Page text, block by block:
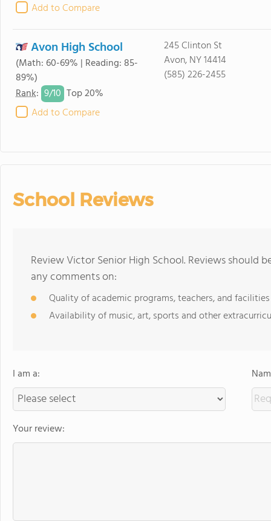
Add to Compare
Avon High School
(Math: 60-69% | Reading: 85-
89%)
Rank: 9/10 Top 20%
Add to Compare
245 Clinton St
Avon, NY 14414
(585) 226-2455
School Reviews
Review Victor Senior High School. Reviews should
any comments on:
Quality of academic programs, teachers, and facilities
Availability of music, art, sports and other
I am a:
Your review: